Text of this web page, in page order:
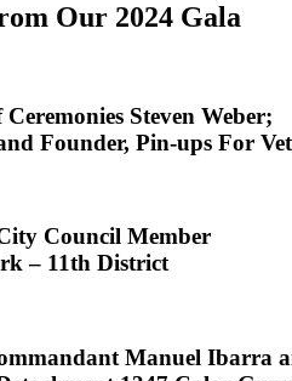
Our 2024 Gala
Steven Weber;
Founder, Pin-ups For
Council Member
– 11th District
Manuel Ibarra